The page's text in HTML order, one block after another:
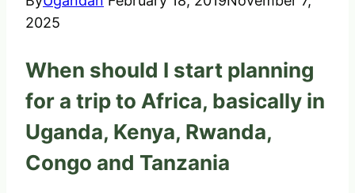
2025
When should I start planning
for a trip to Africa, basically in
Uganda, Kenya, Rwanda,
Congo and Tanzania